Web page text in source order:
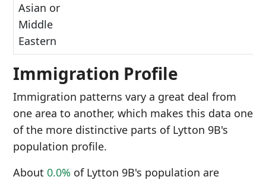
Asian or
Middle
Eastern
Immigration Profile
Immigration patterns vary a great deal from
one area to another, which makes this data one
of the more distinctive parts of Lytton 9B's
population profile.
About 0.0% of Lytton 9B's population are